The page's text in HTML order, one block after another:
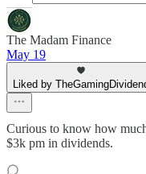
The Madam Finance
May 19
Liked by
Curious to know how
$3k pm in dividends.